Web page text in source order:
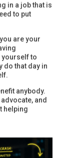
in a job that is
to put
are your
yourself to
do that day in
anybody.
and
helping